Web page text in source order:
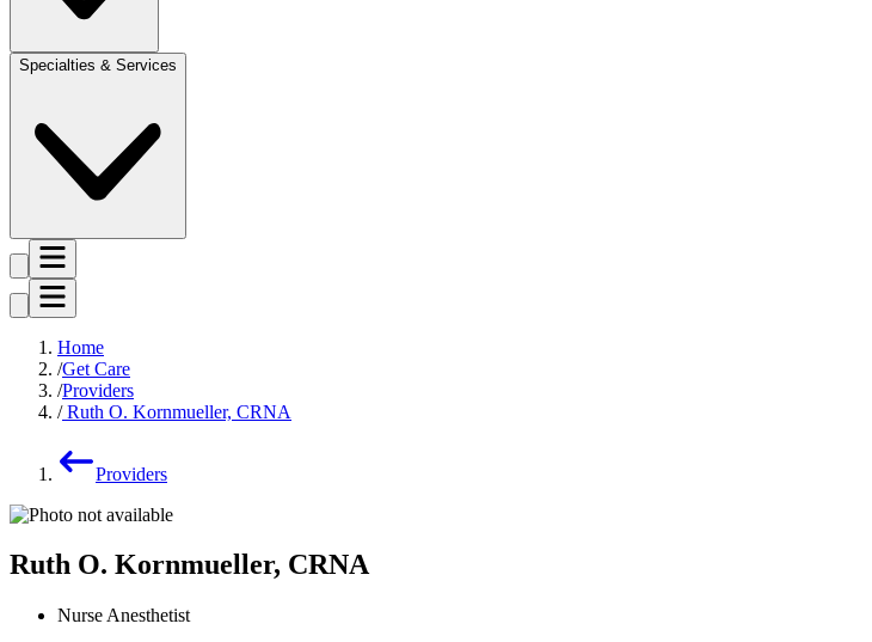
Specialties & Services
Home
Get Care
Providers
Ruth O. Kornmueller, CRNA
Providers
Ruth O. Kornmueller, CRNA
Nurse Anesthetist